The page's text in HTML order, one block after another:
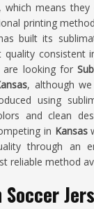
means they
printing
built its
consistent
are looking for
, although
using
and clean
in Kansas
through an
reliable method